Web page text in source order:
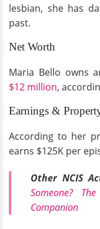
lesbian, she has
past.
Net Worth
Maria Bello owns
$12 million,
Earnings &
According to her
earns $125K per
Other NCIS
Someone?
Companion